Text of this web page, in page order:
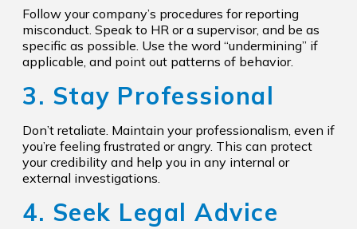
Follow your company’s procedures for reporting
misconduct. Speak to HR or a supervisor, and be as
specific as possible. Use the word “undermining” if
applicable, and point out patterns of behavior.
3. Stay Professional
Don’t retaliate. Maintain your professionalism, even if
you’re feeling frustrated or angry. This can protect
your credibility and help you in any internal or
external investigations.
4. Seek Legal Advice